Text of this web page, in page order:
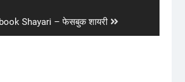
Shayari – फेसबुक शायरी